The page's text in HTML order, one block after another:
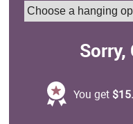
You get